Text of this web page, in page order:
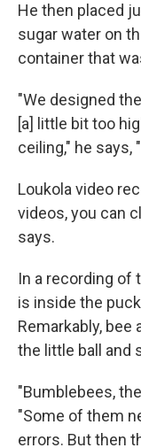
He then placed
sugar water on
container that
"We designed
[a] little bit too
ceiling," he says,
Loukola video
videos, you can
says.
In a recording of
is inside the
Remarkably,
the little ball and
"Bumblebees,
"Some of them
errors. But then